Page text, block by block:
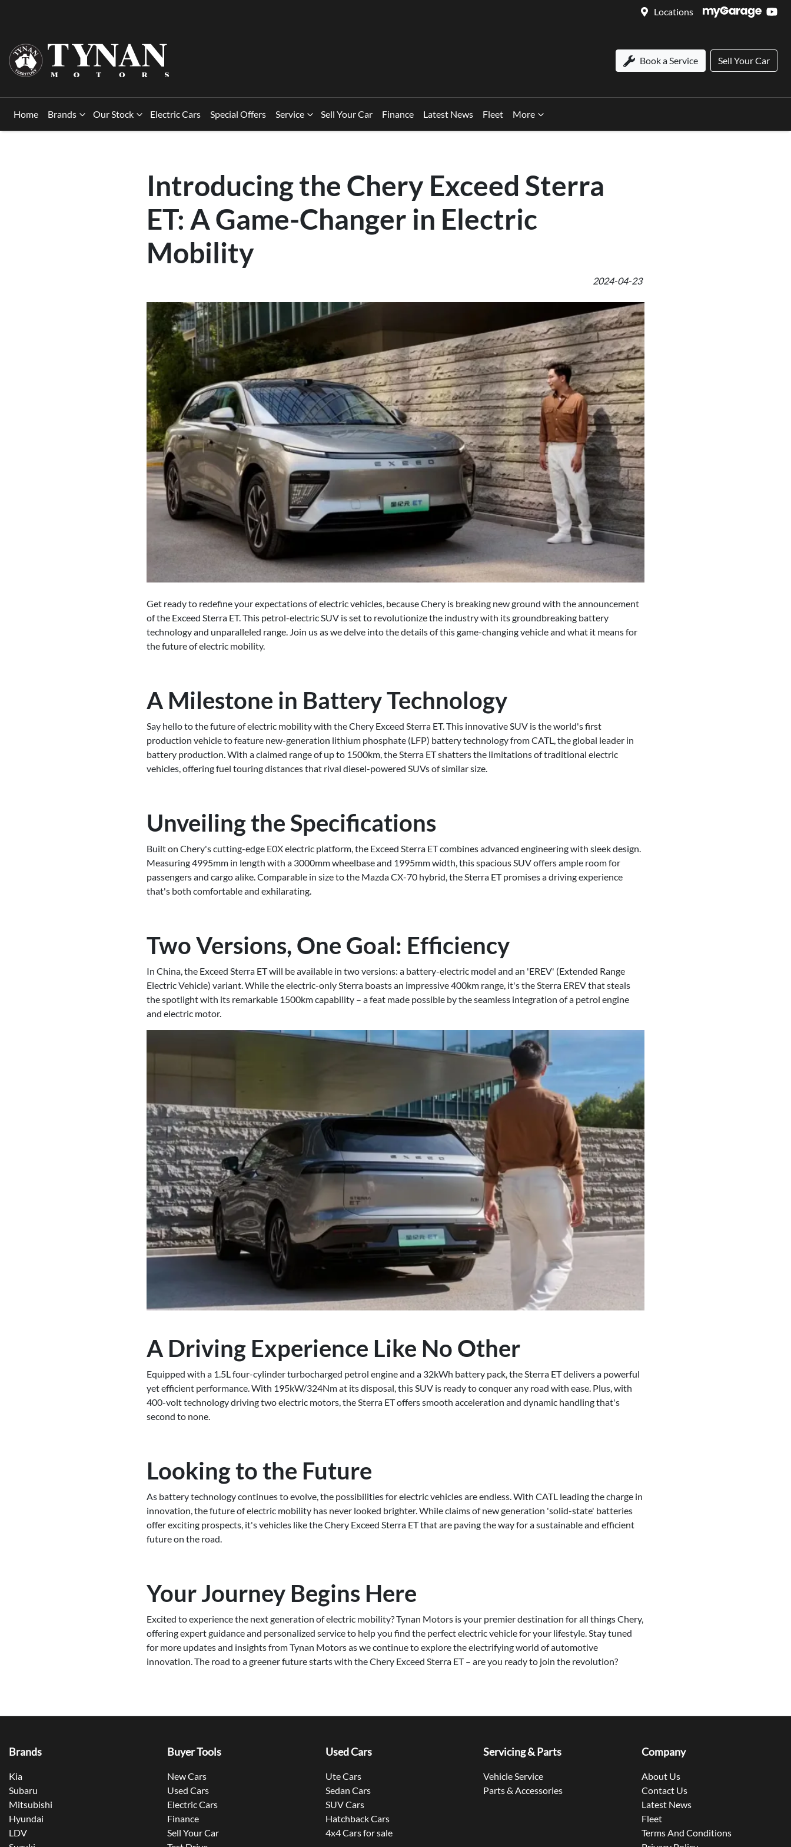
Locations
Book a Service Sell Your Car
Home Brands Our Stock Electric Cars Special Offers Service Sell Your Car Finance Latest News Fleet More
Introducing the Chery Exceed Sterra
ET: A Game-Changer in Electric
Mobility
2024-04-23
Get ready to redefine your expectations of electric vehicles, because Chery is breaking new ground with the announcement
of the Exceed Sterra ET. This petrol-electric SUV is set to revolutionize the industry with its groundbreaking battery
technology and unparalleled range. Join us as we delve into the details of this game-changing vehicle and what it means for
the future of electric mobility.
A Milestone in Battery Technology
Say hello to the future of electric mobility with the Chery Exceed Sterra ET. This innovative SUV is the world's first
production vehicle to feature new-generation lithium phosphate (LFP) battery technology from CATL, the global leader in
battery production. With a claimed range of up to 1500km, the Sterra ET shatters the limitations of traditional electric
vehicles, offering fuel touring distances that rival diesel-powered SUVs of similar size.
Unveiling the Specifications
Built on Chery's cutting-edge E0X electric platform, the Exceed Sterra ET combines advanced engineering with sleek design.
Measuring 4995mm in length with a 3000mm wheelbase and 1995mm width, this spacious SUV offers ample room for
passengers and cargo alike. Comparable in size to the Mazda CX-70 hybrid, the Sterra ET promises a driving experience
that's both comfortable and exhilarating.
Two Versions, One Goal: Efficiency
In China, the Exceed Sterra ET will be available in two versions: a battery-electric model and an 'EREV' (Extended Range
Electric Vehicle) variant. While the electric-only Sterra boasts an impressive 400km range, it's the Sterra EREV that steals
the spotlight with its remarkable 1500km capability – a feat made possible by the seamless integration of a petrol engine
and electric motor.
A Driving Experience Like No Other
Equipped with a 1.5L four-cylinder turbocharged petrol engine and a 32kWh battery pack, the Sterra ET delivers a powerful
yet efficient performance. With 195kW/324Nm at its disposal, this SUV is ready to conquer any road with ease. Plus, with
400-volt technology driving two electric motors, the Sterra ET offers smooth acceleration and dynamic handling that's
second to none.
Looking to the Future
As battery technology continues to evolve, the possibilities for electric vehicles are endless. With CATL leading the charge in
innovation, the future of electric mobility has never looked brighter. While claims of new generation 'solid-state' batteries
offer exciting prospects, it's vehicles like the Chery Exceed Sterra ET that are paving the way for a sustainable and efficient
future on the road.
Your Journey Begins Here
Excited to experience the next generation of electric mobility? Tynan Motors is your premier destination for all things Chery,
offering expert guidance and personalized service to help you find the perfect electric vehicle for your lifestyle. Stay tuned
for more updates and insights from Tynan Motors as we continue to explore the electrifying world of automotive
innovation. The road to a greener future starts with the Chery Exceed Sterra ET – are you ready to join the revolution?
Brands
Kia
Subaru
Mitsubishi
Hyundai
LDV
Buyer Tools
New Cars
Used Cars
Electric Cars
Finance
Sell Your Car
Used Cars
Ute Cars
Sedan Cars
SUV Cars
Hatchback Cars
4x4 Cars for sale
Servicing & Parts
Vehicle Service
Parts & Accessories
Company
About Us
Contact Us
Latest News
Fleet
Terms And Conditions